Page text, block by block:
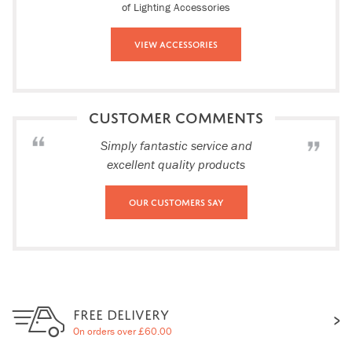
of Lighting Accessories
View Accessories
CUSTOMER COMMENTS
Simply fantastic service and
excellent quality products
Our Customers Say
FREE DELIVERY
On orders over £60.00